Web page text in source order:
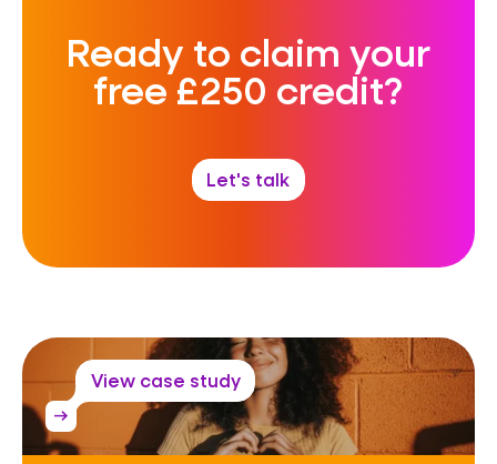
Ready to claim your
free £250 credit?
Let's talk
View case study
arrow_right_alt